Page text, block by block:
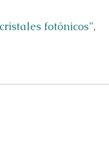
fotónicos”,